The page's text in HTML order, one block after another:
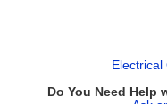
Electrical
Do You Need